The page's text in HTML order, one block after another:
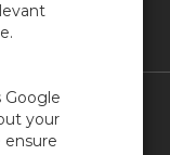
Center
Google
your